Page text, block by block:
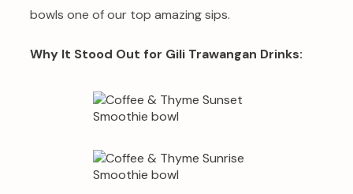
bowls one of our top amazing sips.
Why It Stood Out for Gili Trawangan Drinks: